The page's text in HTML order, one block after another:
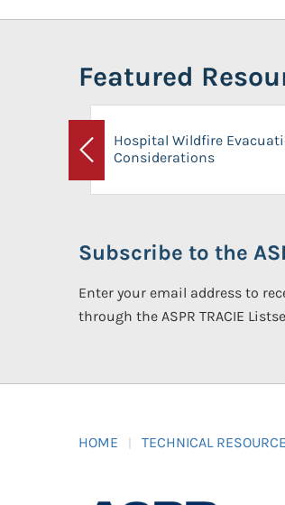
Featured
Previous
Hospital Wildfire
Considerations
Subscribe to the
Enter your email address to
through the ASPR TRACIE
HOME TECHNICAL